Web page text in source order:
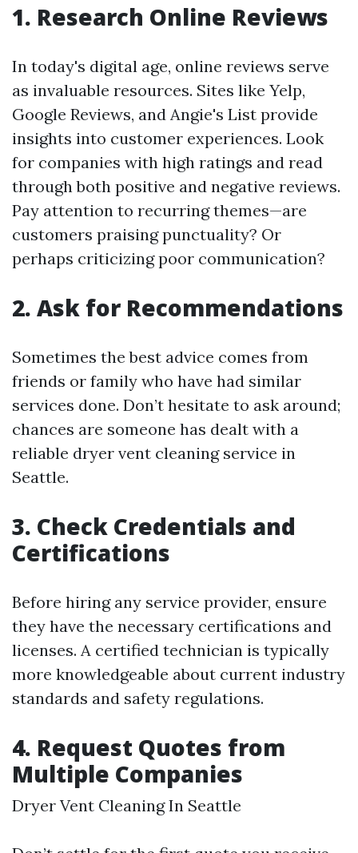
1. Research Online Reviews
In today's digital age, online reviews serve
as invaluable resources. Sites like Yelp,
Google Reviews, and Angie's List provide
insights into customer experiences. Look
for companies with high ratings and read
through both positive and negative reviews.
Pay attention to recurring themes—are
customers praising punctuality? Or
perhaps criticizing poor communication?
2. Ask for Recommendations
Sometimes the best advice comes from
friends or family who have had similar
services done. Don’t hesitate to ask around;
chances are someone has dealt with a
reliable dryer vent cleaning service in
Seattle.
3. Check Credentials and
Certifications
Before hiring any service provider, ensure
they have the necessary certifications and
licenses. A certified technician is typically
more knowledgeable about current industry
standards and safety regulations.
4. Request Quotes from
Multiple Companies
Dryer Vent Cleaning In Seattle